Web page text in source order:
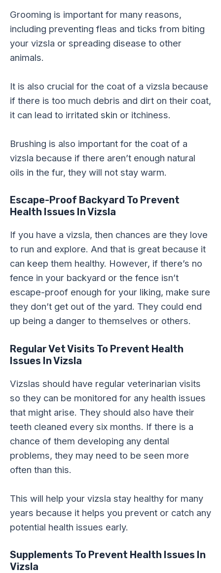
Grooming is important for many reasons,
including preventing fleas and ticks from biting
your vizsla or spreading disease to other
animals.
It is also crucial for the coat of a vizsla because
if there is too much debris and dirt on their coat,
it can lead to irritated skin or itchiness.
Brushing is also important for the coat of a
vizsla because if there aren’t enough natural
oils in the fur, they will not stay warm.
Escape-Proof Backyard To Prevent
Health Issues In Vizsla
If you have a vizsla, then chances are they love
to run and explore. And that is great because it
can keep them healthy. However, if there’s no
fence in your backyard or the fence isn’t
escape-proof enough for your liking, make sure
they don’t get out of the yard. They could end
up being a danger to themselves or others.
Regular Vet Visits To Prevent Health
Issues In Vizsla
Vizslas should have regular veterinarian visits
so they can be monitored for any health issues
that might arise. They should also have their
teeth cleaned every six months. If there is a
chance of them developing any dental
problems, they may need to be seen more
often than this.
This will help your vizsla stay healthy for many
years because it helps you prevent or catch any
potential health issues early.
Supplements To Prevent Health Issues In
Vizsla